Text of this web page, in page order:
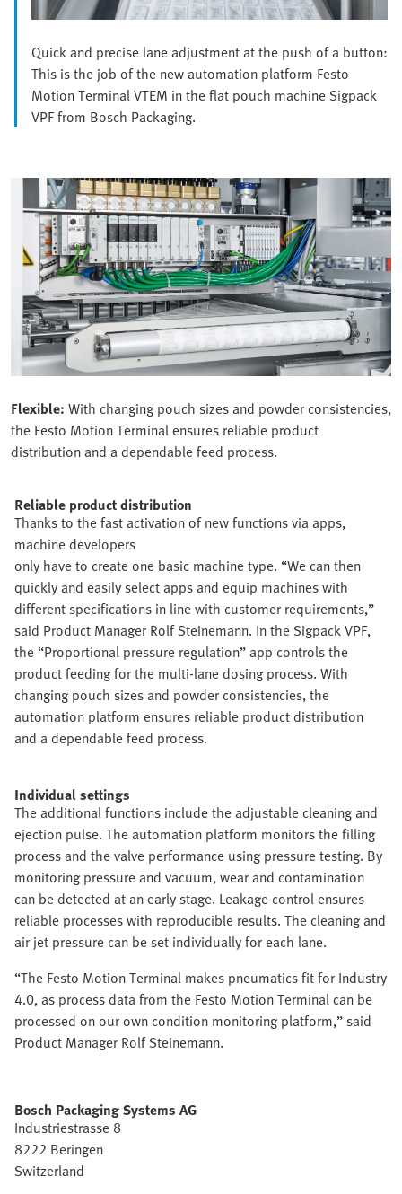
Quick and precise lane adjustment at the push of a button:
This is the job of the new automation platform Festo
Motion Terminal VTEM in the flat pouch machine Sigpack
VPF from Bosch Packaging.
Flexible: With changing pouch sizes and powder consistencies,
the Festo Motion Terminal ensures reliable product
distribution and a dependable feed process.
Reliable product distribution
Thanks to the fast activation of new functions via apps,
machine developers
only have to create one basic machine type. “We can then
quickly and easily select apps and equip machines with
different specifications in line with customer requirements,”
said Product Manager Rolf Steinemann. In the Sigpack VPF,
the “Proportional pressure regulation” app controls the
product feeding for the multi-lane dosing process. With
changing pouch sizes and powder consistencies, the
automation platform ensures reliable product distribution
and a dependable feed process.
Individual settings
The additional functions include the adjustable cleaning and
ejection pulse. The automation platform monitors the filling
process and the valve performance using pressure testing. By
monitoring pressure and vacuum, wear and contamination
can be detected at an early stage. Leakage control ensures
reliable processes with reproducible results. The cleaning and
air jet pressure can be set individually for each lane.
“The Festo Motion Terminal makes pneumatics fit for Industry
4.0, as process data from the Festo Motion Terminal can be
processed on our own condition monitoring platform,” said
Product Manager Rolf Steinemann.
Bosch Packaging Systems AG
Industriestrasse 8
8222 Beringen
Switzerland